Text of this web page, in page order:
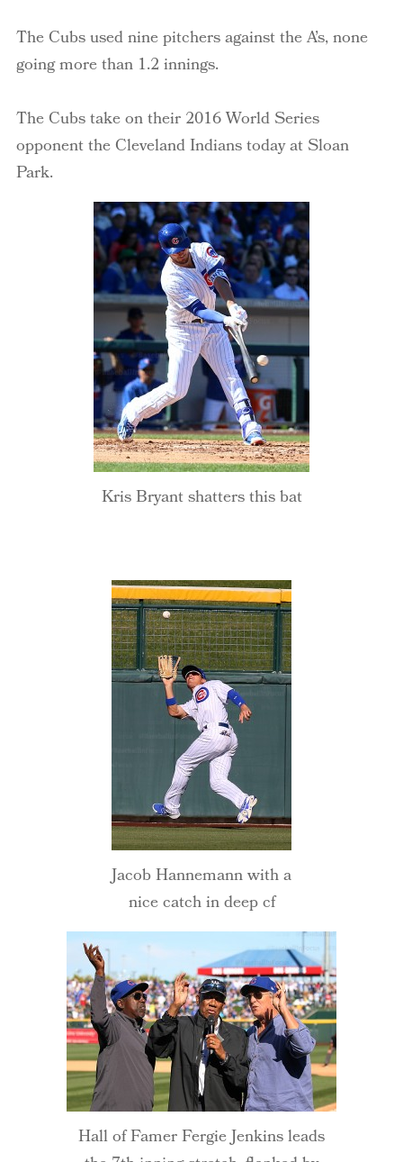
The Cubs used nine pitchers against the A’s, none
going more than 1.2 innings.
The Cubs take on their 2016 World Series
opponent the Cleveland Indians today at Sloan
Park.
Kris Bryant shatters this bat
Jacob Hannemann with a
nice catch in deep cf
Hall of Famer Fergie Jenkins leads